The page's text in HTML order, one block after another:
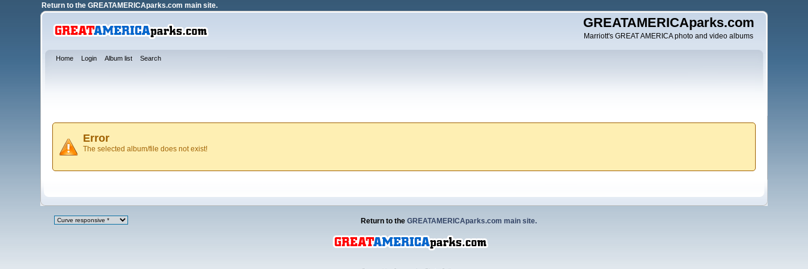
Return to theGREATAMERICAparks.com main site.
GREATAMERICAparks.com
Marriott's GREAT AMERICA photo and video albums
Home Login Album list Search
Error
The selected album/file does not exist!
Return to the GREATAMERICAparks.com main site.